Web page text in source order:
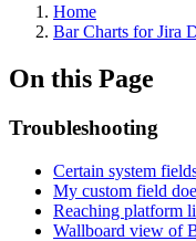
Home
Bar Charts for Jira
On this Page
Troubleshooting
Certain system
My custom field
Reaching platform
Wallboard view of